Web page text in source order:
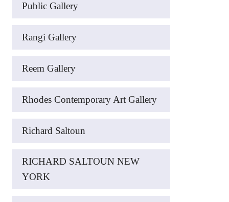
Public Gallery
Rangi Gallery
Reem Gallery
Rhodes Contemporary Art Gallery
Richard Saltoun
RICHARD SALTOUN NEW
YORK